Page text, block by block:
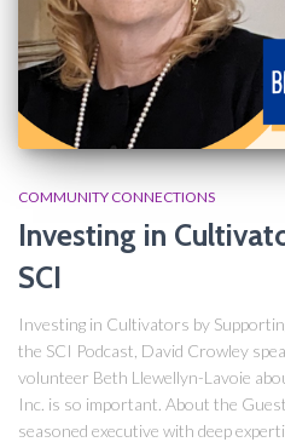
COMMUNITY CONNECTIONS
Investing in
SCI​
Investing in Cultivators by
the SCI Podcast, David Crowley
volunteer Beth Llewellyn-Lavoie
Inc. is so important. About the
seasoned executive with deep